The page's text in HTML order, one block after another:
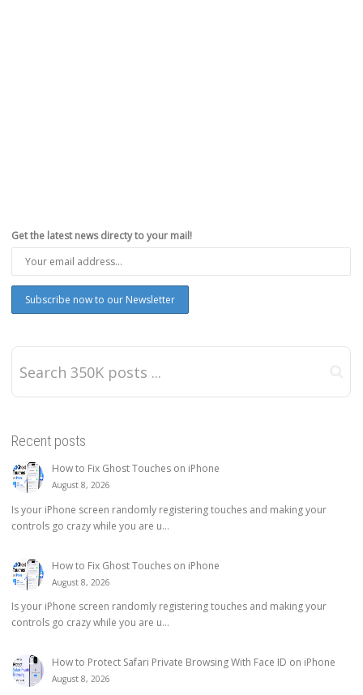
Get the latest news directy to your mail!
Recent posts
How to Fix Ghost Touches on iPhone
August 8, 2026
Is your iPhone screen randomly registering touches and making your
controls go crazy while you are u...
How to Fix Ghost Touches on iPhone
August 8, 2026
Is your iPhone screen randomly registering touches and making your
controls go crazy while you are u...
How to Protect Safari Private Browsing With Face ID on iPhone
August 8, 2026